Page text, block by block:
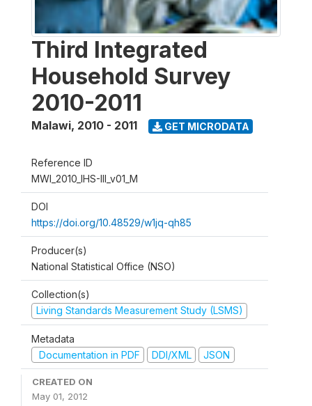
Third Integrated
Household Survey
2010-2011
Malawi, 2010 - 2011 GET MICRODATA
Reference ID
MWI_2010_IHS-III_v01_M
DOI
https://doi.org/10.48529/w1jq-qh85
Producer(s)
National Statistical Office (NSO)
Collection(s)
Living Standards Measurement Study (LSMS)
Metadata
Documentation in PDF
DDI/XML JSON
CREATED ON
May 01, 2012